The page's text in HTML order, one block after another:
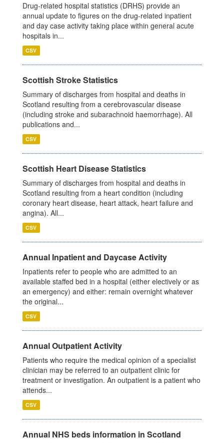
Drug-related hospital statistics (DRHS) provide an
annual update to figures on the drug-related inpatient
and day case activity taking place within general acute
hospitals in...
CSV
Scottish Stroke Statistics
Summary of discharges from hospital and deaths in
Scotland resulting from a cerebrovascular disease
(including stroke and subarachnoid haemorrhage). All
publications and...
CSV
Scottish Heart Disease Statistics
Summary of discharges from hospital and deaths in
Scotland resulting from a heart condition (including
coronary heart disease, heart attack, heart failure and
angina). All...
CSV
Annual Inpatient and Daycase Activity
Inpatients refer to people who are admitted to an
available staffed bed in a hospital (either electively or as
an emergency) and either: remain overnight whatever
the original...
CSV
Annual Outpatient Activity
Patients who require the medical opinion of a specialist
clinician may be referred to an outpatient clinic for
treatment or investigation. An outpatient is a patient who
attends...
CSV
Annual NHS beds information in Scotland